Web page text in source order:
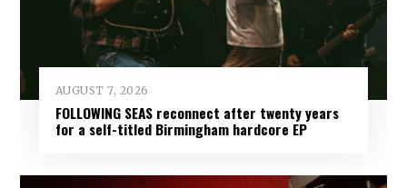
AUGUST 7, 2026
FOLLOWING SEAS reconnect after twenty years
for a self-titled Birmingham hardcore EP